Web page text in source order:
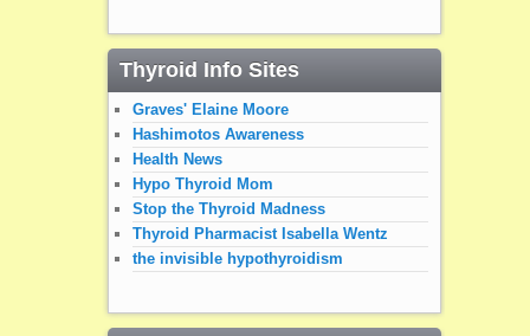
Thyroid Info Sites
Graves' Elaine Moore
Hashimotos Awareness
Health News
Hypo Thyroid Mom
Stop the Thyroid Madness
Thyroid Pharmacist Isabella Wentz
the invisible hypothyroidism